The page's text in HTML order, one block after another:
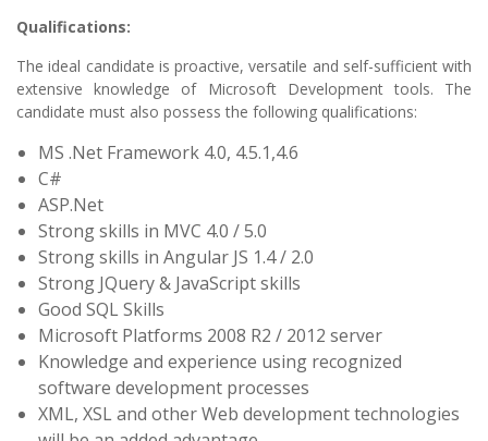
Qualifications:
The ideal candidate is proactive, versatile and self-sufficient with
extensive knowledge of Microsoft Development tools. The
candidate must also possess the following qualifications:
MS .Net Framework 4.0, 4.5.1,4.6
C#
ASP.Net
Strong skills in MVC 4.0 / 5.0
Strong skills in Angular JS 1.4 / 2.0
Strong JQuery & JavaScript skills
Good SQL Skills
Microsoft Platforms 2008 R2 / 2012 server
Knowledge and experience using recognized
software development processes
XML, XSL and other Web development technologies